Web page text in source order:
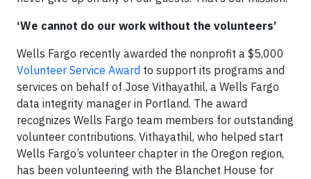
‘We cannot do our work without the volunteers’
Wells Fargo recently awarded the nonprofit a $5,000
Volunteer Service Award to support its programs and
services on behalf of Jose Vithayathil, a Wells Fargo
data integrity manager in Portland. The award
recognizes Wells Fargo team members for outstanding
volunteer contributions. Vithayathil, who helped start
Wells Fargo’s volunteer chapter in the Oregon region,
has been volunteering with the Blanchet House for